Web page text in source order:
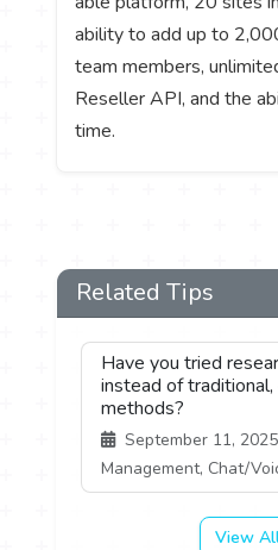
ability to add up to
team members,
Reseller API, and the
time.
Related Tips
Have you tried
instead of
methods?
September 11, 2025
Management, Chat/
View